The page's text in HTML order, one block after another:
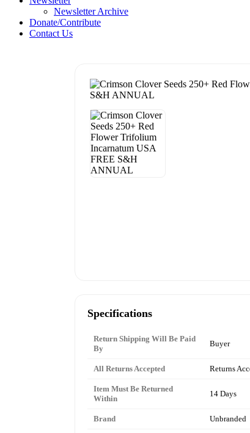
Newsletter Archive
Donate/Contribute
Contact Us
Specifications
Return Shipping Will Be Paid
By
Buyer
All Returns Accepted Returns
Item Must Be Returned
Within
14 Days
Brand Unbranded